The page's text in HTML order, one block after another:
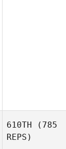
610TH (785
REPS)